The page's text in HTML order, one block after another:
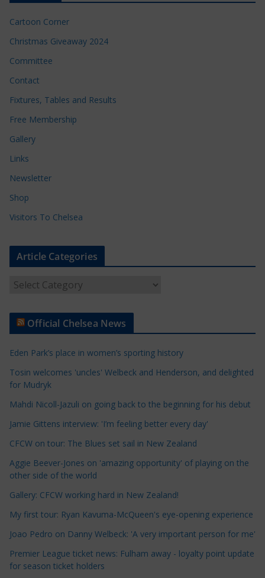
Cartoon Corner
Christmas Giveaway 2024
Committee
Contact
Fixtures, Tables and Results
Free Membership
Gallery
Links
Newsletter
Shop
Visitors To Chelsea
Article Categories
t
e
C
a
e
g
o
r
s
Official Chelsea News
Eden Park’s place in women’s sporting history
Tosin welcomes 'uncles' Welbeck and Henderson, and delighted
for Mudryk
Mahdi Nicoll-Jazuli on going back to the beginning for his debut
Jamie Gittens interview: 'I’m feeling better every day'
CFCW on tour: The Blues set sail in New Zealand
Aggie Beever-Jones on 'amazing opportunity' of playing on the
other side of the world
Gallery: CFCW working hard in New Zealand!
My first tour: Ryan Kavuma-McQueen's eye-opening experience
Joao Pedro on Danny Welbeck: 'A very important person for me'
Premier League ticket news: Fulham away - loyalty point update
for season ticket holders